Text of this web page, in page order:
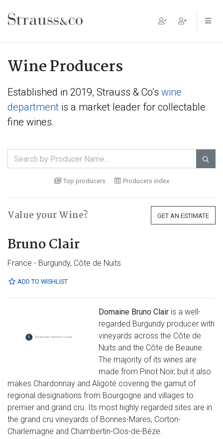
Main Navigation
Wine Producers
Established in 2019, Strauss & Co’s wine
department is a market leader for collectable
fine wines.

Top producers Producers index
Value your Wine? GET AN ESTIMATE
Bruno Clair
France - Burgundy, Côte de Nuits
ADD TO WISHLIST
Domaine Bruno Clair is a well-
regarded Burgundy producer with
vineyards across the Côte de
Nuits and the Côte de Beaune.
The majority of its wines are
made from Pinot Noir, but it also
makes Chardonnay and Aligoté covering the gamut of
regional designations from Bourgogne and villages to
premier and grand cru. Its most highly regarded sites are in
the grand cru vineyards of Bonnes-Mares, Corton-
Charlemagne and Chambertin-Clos-de-Bèze.